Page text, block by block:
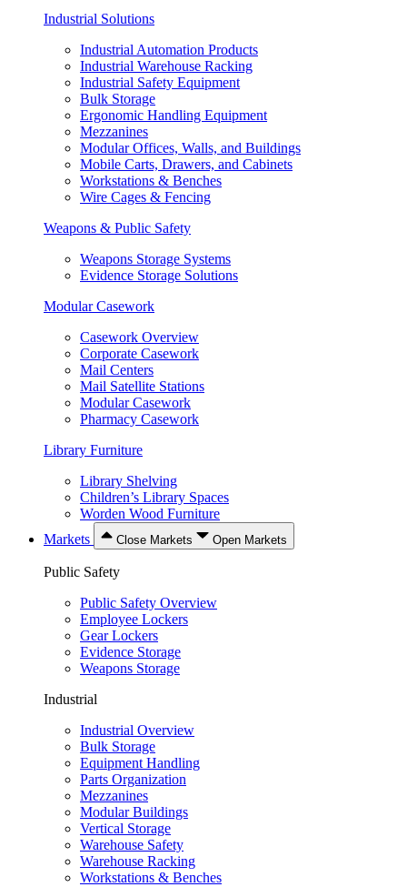
Industrial Solutions
Industrial Automation Products
Industrial Warehouse Racking
Industrial Safety Equipment
Bulk Storage
Ergonomic Handling Equipment
Mezzanines
Modular Offices, Walls, and Buildings
Mobile Carts, Drawers, and Cabinets
Workstations & Benches
Wire Cages & Fencing
Weapons & Public Safety
Weapons Storage Systems
Evidence Storage Solutions
Modular Casework
Casework Overview
Corporate Casework
Mail Centers
Mail Satellite Stations
Modular Casework
Pharmacy Casework
Library Furniture
Library Shelving
Children’s Library Spaces
Worden Wood Furniture
Markets
Close Markets Open Markets
Public Safety
Public Safety Overview
Employee Lockers
Gear Lockers
Evidence Storage
Weapons Storage
Industrial
Industrial Overview
Bulk Storage
Equipment Handling
Parts Organization
Mezzanines
Modular Buildings
Vertical Storage
Warehouse Safety
Warehouse Racking
Workstations & Benches